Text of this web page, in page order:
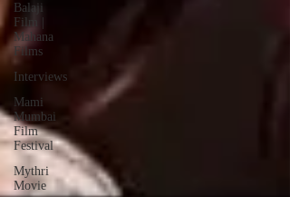
Balaji
Film |
Mahana
Films
Interviews
Mami
Mumbai
Film
Festival
Mythri
Movie